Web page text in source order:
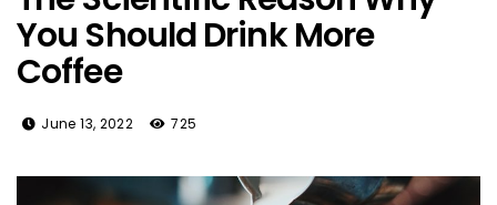
You Should Drink More
Coffee
June 13, 2022 725